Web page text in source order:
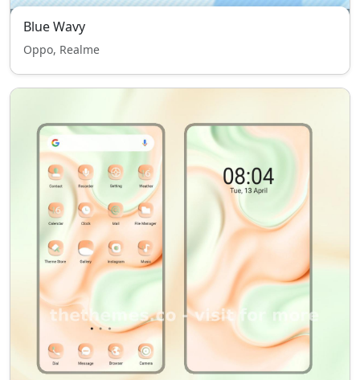
Blue Wavy
Oppo, Realme